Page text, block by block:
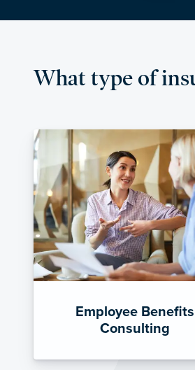
What type of
Employee Benefits
Consulting